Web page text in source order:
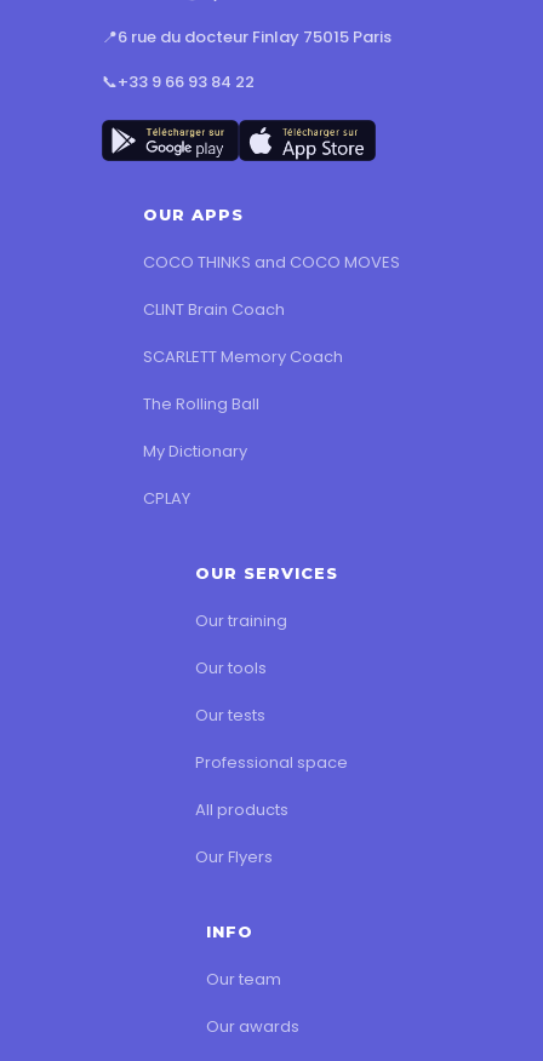
📍6 rue du docteur Finlay 75015 Paris
📞+33 9 66 93 84 22
OUR APPS
COCO THINKS and COCO MOVES
CLINT Brain Coach
SCARLETT Memory Coach
The Rolling Ball
My Dictionary
CPLAY
OUR SERVICES
Our training
Our tools
Our tests
Professional space
All products
Our Flyers
INFO
Our team
Our awards